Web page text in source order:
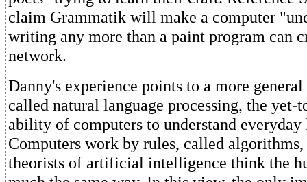
claim Grammatik will make a computer
writing any more than a paint program can
network.
Danny's experience points to a more
called natural language processing, the yet-
ability of computers to understand everyday
Computers work by rules, called algorithms,
theorists of artificial intelligence think the